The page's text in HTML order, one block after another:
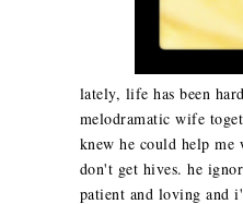
lately, life has been
melodramatic wife
knew he could help me
don't get hives. he
patient and loving and